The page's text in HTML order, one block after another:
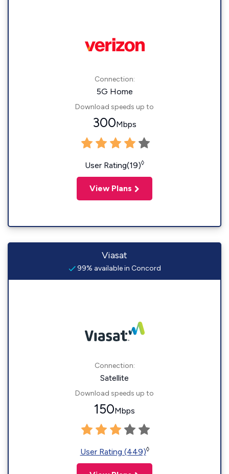
Connection:
5G Home
Download speeds up to
300Mbps
User Rating(19)◊
View Plans
Viasat
99% available in Concord
Connection:
Satellite
Download speeds up to
150Mbps
User Rating (449)◊